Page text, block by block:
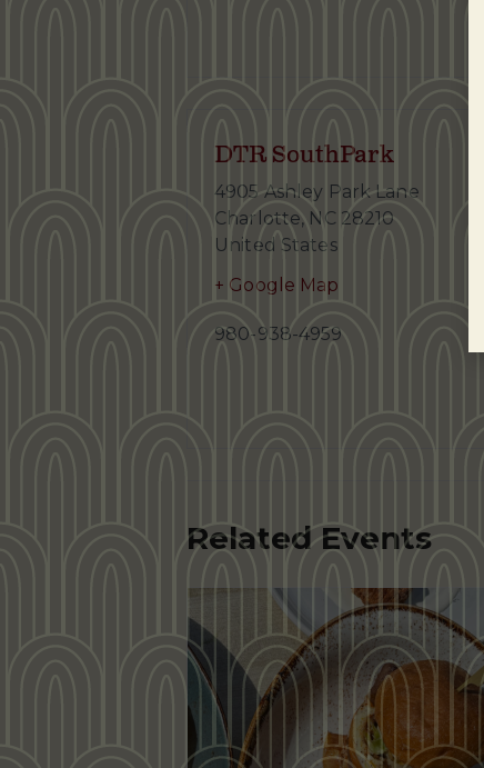
DTR SouthPark
4905 Ashley Park Lane
Charlotte, NC 28210
United States
+ Google Map
980-938-4959
Related Events